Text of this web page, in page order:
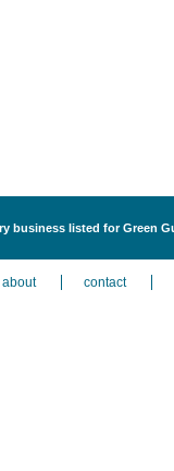
business listed for Green
about contact